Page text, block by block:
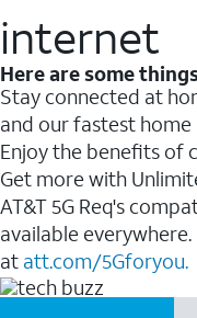
internet
Here are some
Stay connected at
and our fastest home
Enjoy the benefits of
Get more with
AT&T 5G Req's
available
at att.com/5Gforyou.